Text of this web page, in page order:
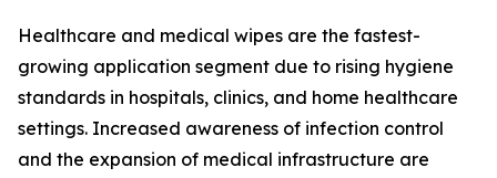
Healthcare and medical wipes are the fastest-
growing application segment due to rising hygiene
standards in hospitals, clinics, and home healthcare
settings. Increased awareness of infection control
and the expansion of medical infrastructure are